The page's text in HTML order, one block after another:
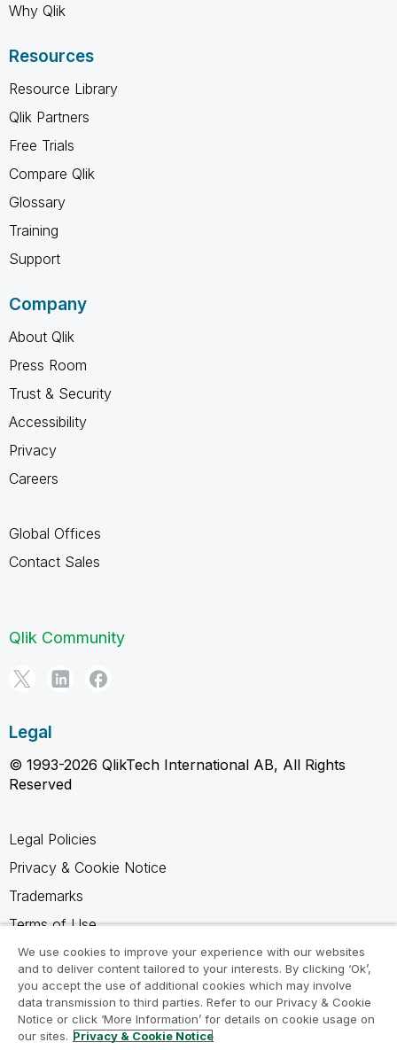
Why Qlik
Resources
Resource Library
Qlik Partners
Free Trials
Compare Qlik
Glossary
Training
Support
Company
About Qlik
Press Room
Trust & Security
Accessibility
Privacy
Careers
Global Offices
Contact Sales
Qlik Community
Legal
© 1993-2026 QlikTech International AB, All Rights
Reserved
Legal Policies
Privacy & Cookie Notice
Trademarks
Terms of Use
Legal Agreements
Product Terms
Do not share my info
We use cookies to improve your experience with our websites
and to deliver content tailored to your interests. By clicking ‘Ok’,
you accept the use of additional cookies which may involve
data transmission to third parties. Refer to our Privacy & Cookie
Notice or click ‘More Information’ for details on cookie usage on
our sites. Privacy & Cookie Notice